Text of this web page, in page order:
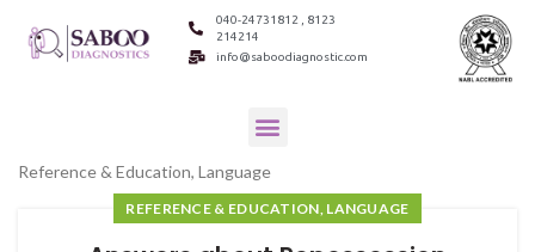
040-24731812 , 8123
214214
info@saboodiagnostic.com
Reference & Education, Language
REFERENCE & EDUCATION, LANGUAGE